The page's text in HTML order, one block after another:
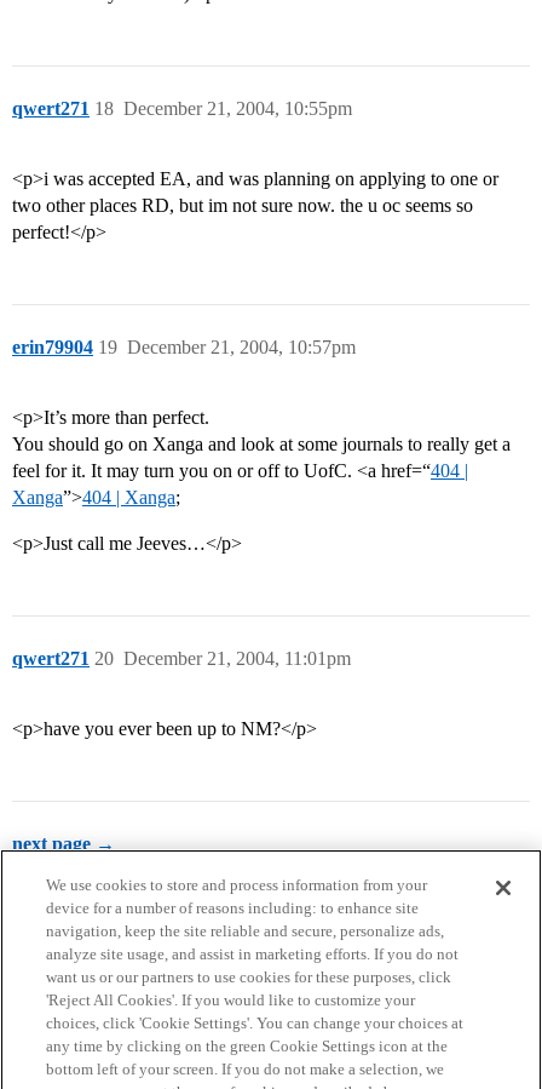
qwert271 December 21, 2004, 10:55pm
18
<p>i was accepted EA, and was planning on applying to one or
two other places RD, but im not sure now. the u oc seems so
perfect!</p>
erin79904 December 21, 2004, 10:57pm
19
<p>It’s more than perfect.
You should go on Xanga and look at some journals to really get a
feel for it. It may turn you on or off to UofC. <a href=“404 |
Xanga”>404 | Xanga;
<p>Just call me Jeeves…</p>
qwert271 December 21, 2004, 11:01pm
20
<p>have you ever been up to NM?</p>
next page →
Home Categories Guidelines Terms of Service
Privacy Policy
We use cookies to store and process information from your
device for a number of reasons including: to enhance site
navigation, keep the site reliable and secure, personalize ads,
analyze site usage, and assist in marketing efforts. If you do not
want us or our partners to use cookies for these purposes, click
'Reject All Cookies'. If you would like to customize your
choices, click 'Cookie Settings'. You can change your choices at
any time by clicking on the green Cookie Settings icon at the
bottom left of your screen. If you do not make a selection, we